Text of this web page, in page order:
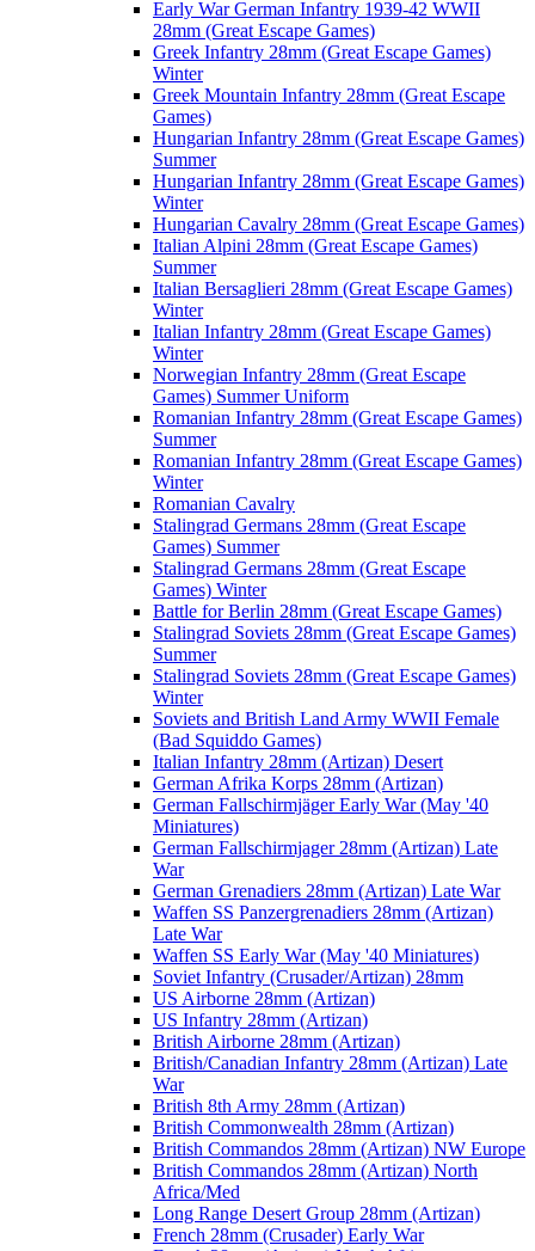
Early War German Infantry 1939-42 WWII
28mm (Great Escape Games)
Greek Infantry 28mm (Great Escape Games)
Winter
Greek Mountain Infantry 28mm (Great Escape
Games)
Hungarian Infantry 28mm (Great Escape Games)
Summer
Hungarian Infantry 28mm (Great Escape Games)
Winter
Hungarian Cavalry 28mm (Great Escape Games)
Italian Alpini 28mm (Great Escape Games)
Summer
Italian Bersaglieri 28mm (Great Escape Games)
Winter
Italian Infantry 28mm (Great Escape Games)
Winter
Norwegian Infantry 28mm (Great Escape
Games) Summer Uniform
Romanian Infantry 28mm (Great Escape Games)
Summer
Romanian Infantry 28mm (Great Escape Games)
Winter
Romanian Cavalry
Stalingrad Germans 28mm (Great Escape
Games) Summer
Stalingrad Germans 28mm (Great Escape
Games) Winter
Battle for Berlin 28mm (Great Escape Games)
Stalingrad Soviets 28mm (Great Escape Games)
Summer
Stalingrad Soviets 28mm (Great Escape Games)
Winter
Soviets and British Land Army WWII Female
(Bad Squiddo Games)
Italian Infantry 28mm (Artizan) Desert
German Afrika Korps 28mm (Artizan)
German Fallschirmjäger Early War (May '40
Miniatures)
German Fallschirmjager 28mm (Artizan) Late
War
German Grenadiers 28mm (Artizan) Late War
Waffen SS Panzergrenadiers 28mm (Artizan)
Late War
Waffen SS Early War (May '40 Miniatures)
Soviet Infantry (Crusader/Artizan) 28mm
US Airborne 28mm (Artizan)
US Infantry 28mm (Artizan)
British Airborne 28mm (Artizan)
British/Canadian Infantry 28mm (Artizan) Late
War
British 8th Army 28mm (Artizan)
British Commonwealth 28mm (Artizan)
British Commandos 28mm (Artizan) NW Europe
British Commandos 28mm (Artizan) North
Africa/Med
Long Range Desert Group 28mm (Artizan)
French 28mm (Crusader) Early War